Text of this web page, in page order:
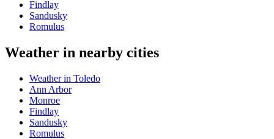
Findlay
Sandusky
Romulus
Weather in nearby cities
Weather in Toledo
Ann Arbor
Monroe
Findlay
Sandusky
Romulus